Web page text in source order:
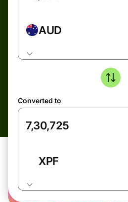
AUD
Converted to
XPF